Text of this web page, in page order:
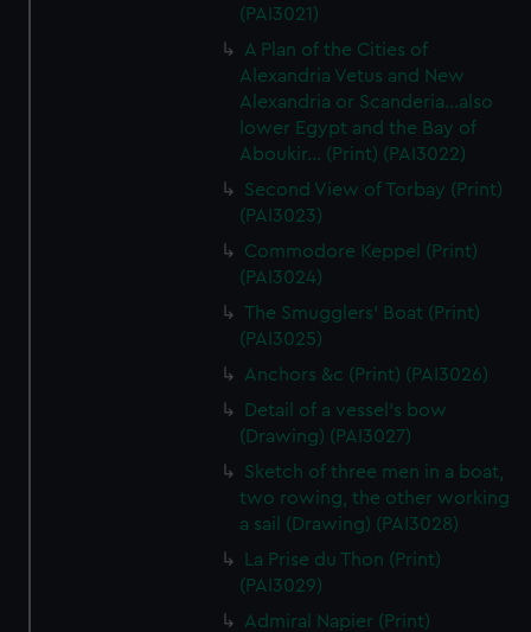
(PAI3021)
A Plan of the Cities of
Alexandria Vetus and New
Alexandria or Scanderia...also
lower Egypt and the Bay of
Aboukir... (Print) (PAI3022)
Second View of Torbay (Print)
(PAI3023)
Commodore Keppel (Print)
(PAI3024)
The Smugglers' Boat (Print)
(PAI3025)
Anchors &c (Print) (PAI3026)
Detail of a vessel's bow
(Drawing) (PAI3027)
Sketch of three men in a boat,
two rowing, the other working
a sail (Drawing) (PAI3028)
La Prise du Thon (Print)
(PAI3029)
Admiral Napier (Print)